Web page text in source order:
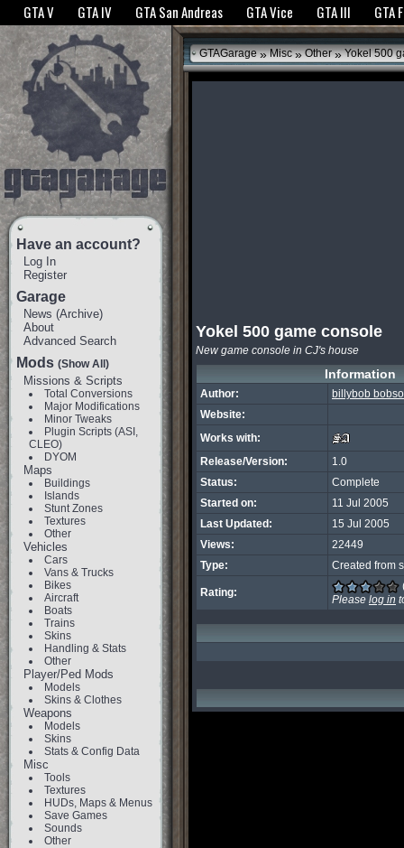
The GTANet websites use cookies to bring you the best experience.GTANet
GTA V GTA IV GTA San Andreas GTA Vice GTA III GTA
Have an account?
Log In
Register
Garage
News (Archive)
About
Advanced Search
Mods (Show All)
Missions & Scripts
Total Conversions
Major Modifications
Minor Tweaks
Plugin Scripts (ASI,
CLEO)
DYOM
Maps
Buildings
Islands
Stunt Zones
Textures
Other
Vehicles
Cars
Vans & Trucks
Bikes
Aircraft
Boats
Trains
Skins
Handling & Stats
Other
Player/Ped Mods
Models
Skins & Clothes
Weapons
Models
Skins
Stats & Config Data
Misc
Tools
Textures
HUDs, Maps & Menus
Save Games
Sounds
Other
GTAGarage » Misc » Other »Yokel 500
Yokel 500 game console
New game console in CJ's house
Information
Author:
billybob
Website:
Works with:
Release/Version:
1.0
Status:
Complete
Started on:
11 Jul 2005
Last Updated:
15 Jul 2005
Views:
22449
Type:
Created from
Rating:
Please log in